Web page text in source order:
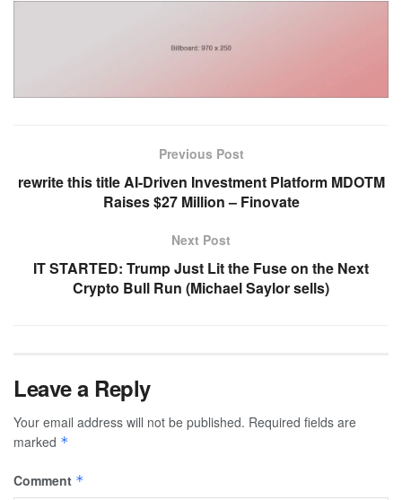
Previous Post
rewrite this title AI-Driven Investment Platform MDOTM
Raises $27 Million – Finovate
Next Post
IT STARTED: Trump Just Lit the Fuse on the Next
Crypto Bull Run (Michael Saylor sells)
Leave a Reply
Your email address will not be published. Required fields are
marked *
Comment *